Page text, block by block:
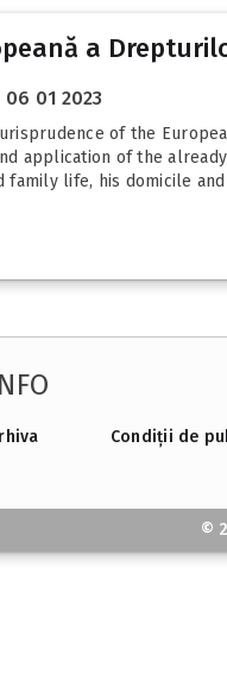
a
06 01 2023
of the
application of the
life, his domicile
Condiții de
©